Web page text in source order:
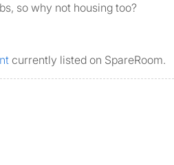
so why not housing too?
currently listed on SpareRoom.